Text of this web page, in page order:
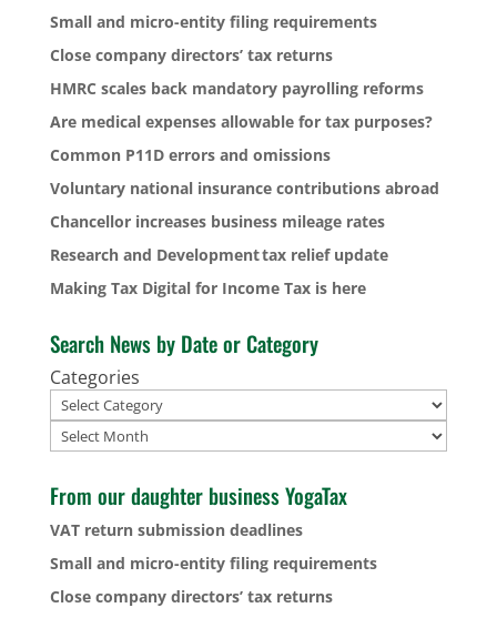
Small and micro-entity filing requirements
Close company directors’ tax returns
HMRC scales back mandatory payrolling reforms
Are medical expenses allowable for tax purposes?
Common P11D errors and omissions
Voluntary national insurance contributions abroad
Chancellor increases business mileage rates
Research and Development tax relief update
Making Tax Digital for Income Tax is here
Search News by Date or Category
Categories
Archives
From our daughter business YogaTax
VAT return submission deadlines
Small and micro-entity filing requirements
Close company directors’ tax returns